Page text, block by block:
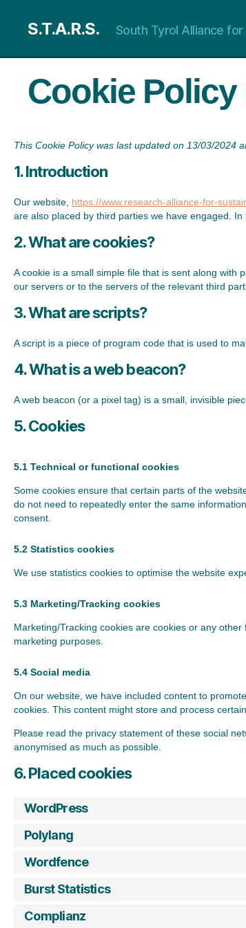
S.T.A.R.S. South Tyrol Alliance
Cookie Policy
This Cookie Policy was last updated on 13/03/2024
1. Introduction
Our website, https://www.research-alliance-for-
are also placed by third parties we have engaged.
2. What are cookies?
A cookie is a small simple file that is sent along
our servers or to the servers of the relevant third
3. What are scripts?
A script is a piece of program code that is used to
4. What is a web beacon?
A web beacon (or a pixel tag) is a small, invisible
5. Cookies
5.1 Technical or functional cookies
Some cookies ensure that certain parts of the
do not need to repeatedly enter the same
consent.
5.2 Statistics cookies
We use statistics cookies to optimise the website
5.3 Marketing/Tracking cookies
Marketing/Tracking cookies are cookies or any
marketing purposes.
5.4 Social media
On our website, we have included content to
cookies. This content might store and process
Please read the privacy statement of these social
anonymised as much as possible.
6. Placed cookies
WordPress
Polylang
Wordfence
Burst Statistics
Complianz